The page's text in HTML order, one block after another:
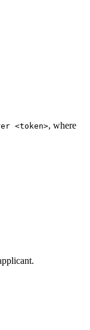
<token>, where